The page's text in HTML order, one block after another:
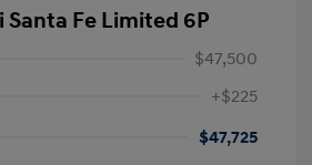
Santa Fe Limited 6P
$47,500
+$225
$47,725